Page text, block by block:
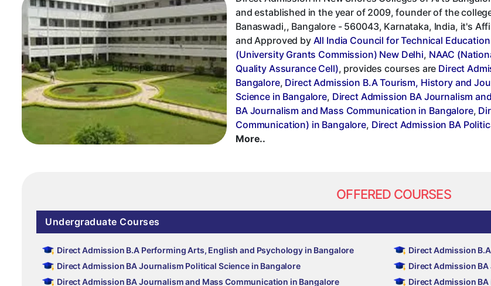
and established in the year of 2009, founder of the
Banaswadi,, Bangalore - 560043, Karnataka, India, it's
and Approved by All India Council for Technical
(University Grants Commission) New Delhi, NAAC
Quality Assurance Cell), provides courses are Direct
Bangalore, Direct Admission B.A Tourism, History and
Science in Bangalore, Direct Admission BA Journalism
BA Journalism and Mass Communication in Bangalore,
Communication) in Bangalore, Direct Admission BA
More..
OFFERED COURSES
Undergraduate Courses
Direct Admission B.A Performing Arts, English and Psychology in Bangalore
Direct Admission
Direct Admission BA Journalism Political Science in Bangalore
Direct Admission
Direct Admission BA Journalism and Mass Communication in Bangalore
Direct Admission